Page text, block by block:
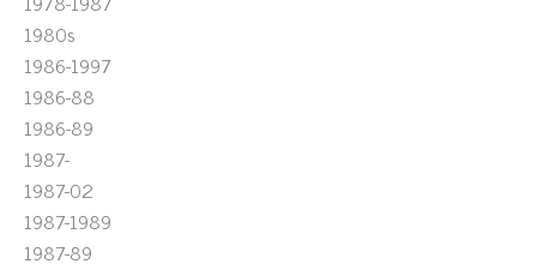
1980s
1986-1997
1986-88
1986-89
1987-
1987-02
1987-1989
1987-89